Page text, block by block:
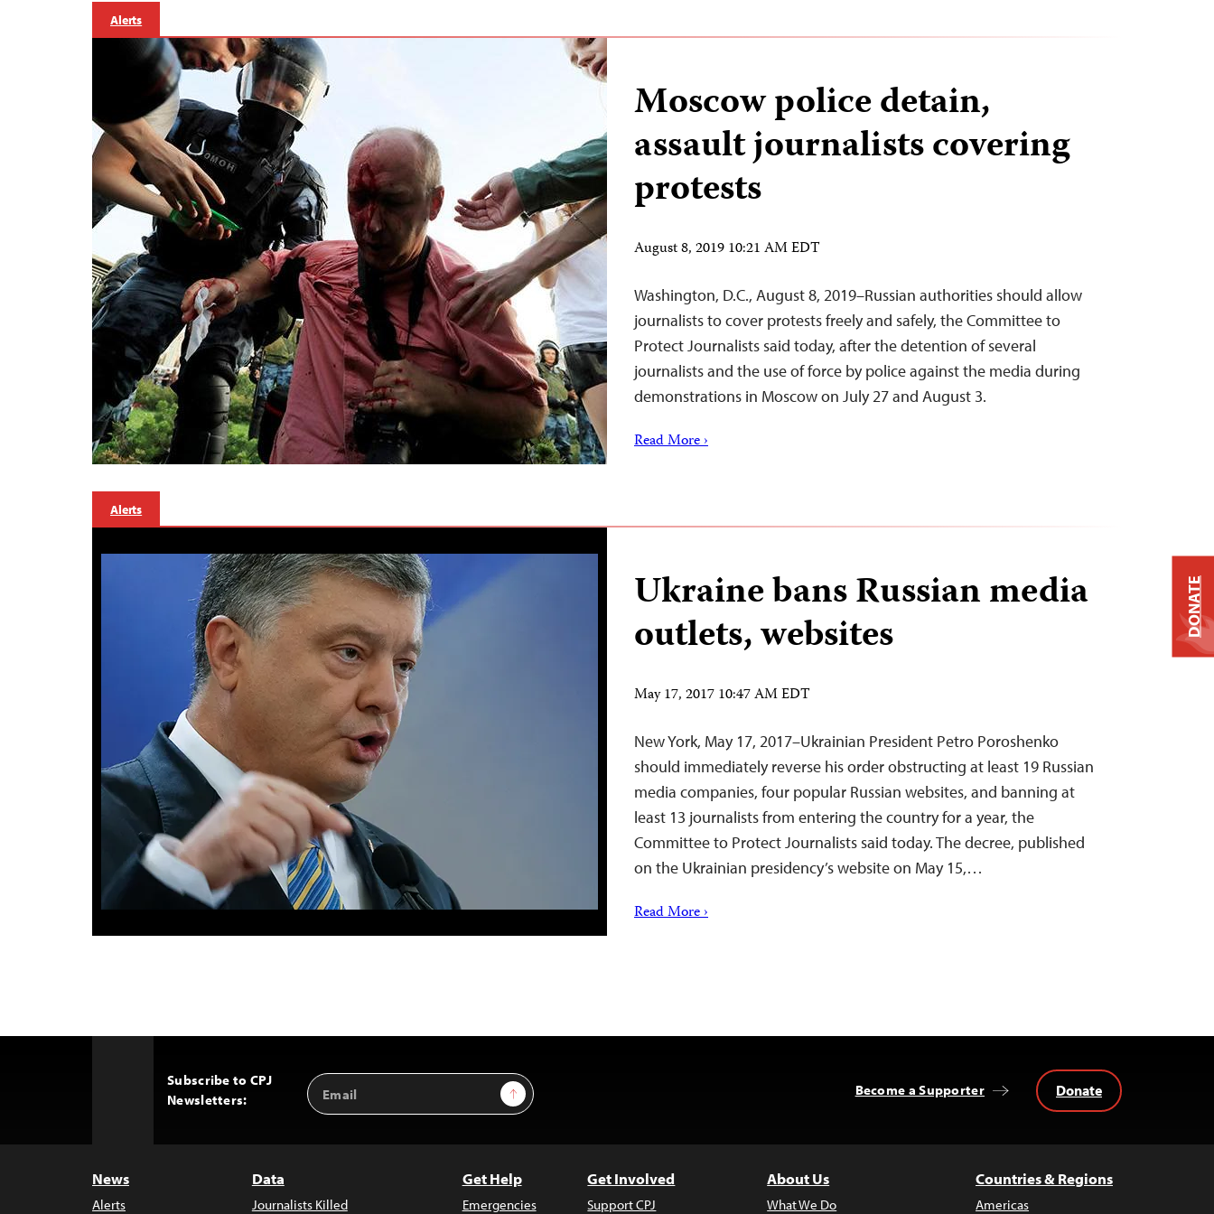
Alerts
Moscow police detain,
assault journalists covering
protests
August 8, 2019 10:21 AM EDT
Washington, D.C., August 8, 2019–Russian authorities should allow
journalists to cover protests freely and safely, the Committee to
Protect Journalists said today, after the detention of several
journalists and the use of force by police against the media during
demonstrations in Moscow on July 27 and August 3.
Read More ›
Alerts
Ukraine bans Russian media
outlets, websites
May 17, 2017 10:47 AM EDT
New York, May 17, 2017–Ukrainian President Petro Poroshenko
should immediately reverse his order obstructing at least 19 Russian
media companies, four popular Russian websites, and banning at
least 13 journalists from entering the country for a year, the
Committee to Protect Journalists said today. The decree, published
on the Ukrainian presidency’s website on May 15,…
Read More ›
Subscribe to CPJ
Newsletters:
Email
Address
Sign Up Become a Supporter Donate
News
Alerts
Data
Journalists Killed
Get Help
Emergencies
Get Involved
Support CPJ
About Us
What We Do
Countries & Regions
Americas
DONATE